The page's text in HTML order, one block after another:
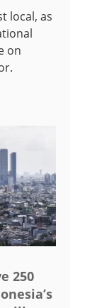
local, as
on
250